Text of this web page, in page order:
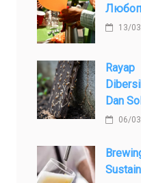
13/
Dan
06/